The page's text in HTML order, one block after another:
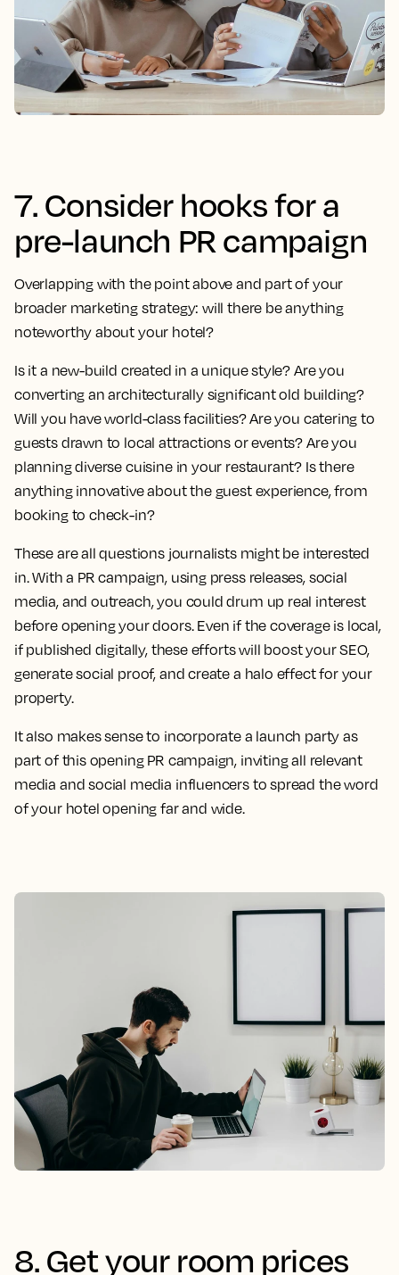
7. Consider hooks for a
pre-launch PR campaign
Overlapping with the point above and part of your
broader marketing strategy: will there be anything
noteworthy about your hotel?
Is it a new-build created in a unique style? Are you
converting an architecturally significant old building?
Will you have world-class facilities? Are you catering to
guests drawn to local attractions or events? Are you
planning diverse cuisine in your restaurant? Is there
anything innovative about the guest experience, from
booking to check-in?
These are all questions journalists might be interested
in. With a PR campaign, using press releases, social
media, and outreach, you could drum up real interest
before opening your doors. Even if the coverage is local,
if published digitally, these efforts will boost your SEO,
generate social proof, and create a halo effect for your
property.
It also makes sense to incorporate a launch party as
part of this opening PR campaign, inviting all relevant
media and social media influencers to spread the word
of your hotel opening far and wide.
8. Get your room prices